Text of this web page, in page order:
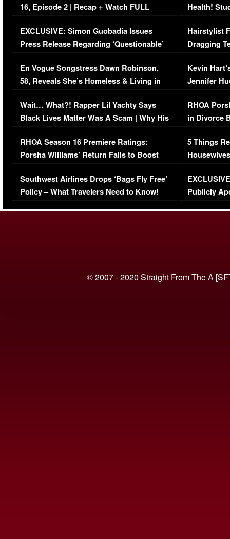
16, Episode 2 | Recap + Watch FULL
Episode (VIDEO)
EXCLUSIVE: Simon Guobadia Issues
Press Release Regarding ‘Questionable’
Immigration Issue
En Vogue Songstress Dawn Robinson,
58, Reveals She’s Homeless & Living in
Her Car (VIDEO)
Wait… What?! Rapper Lil Yachty Says
Black Lives Matter Was A Scam | Why His
Comments Were Reckless
RHOA Season 16 Premiere Ratings:
Porsha Williams’ Return Fails to Boost
Series-Low Viewership
Southwest Airlines Drops ‘Bags Fly Free’
Policy – What Travelers Need to Know!
Health!
Concerns
Hairstylist
Dragging
Viral Video
Kevin
Jennifer
RHOA
in Divorce
Million
5 Things
Episode 1 |
(VIDEO)
Publicly
© 2007 - 2020 Straight From The A